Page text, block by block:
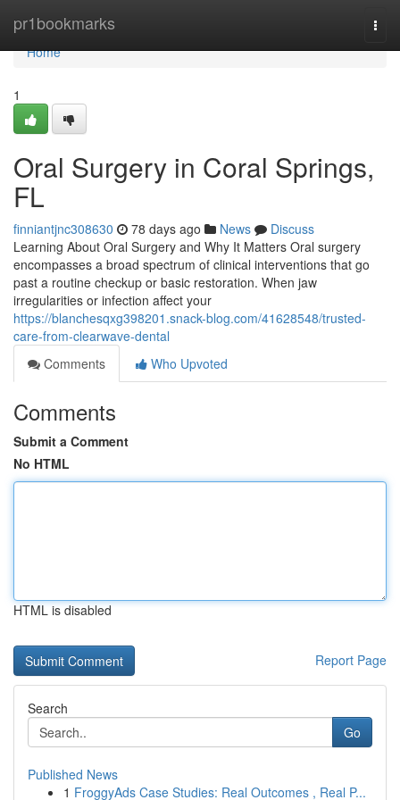
pr1bookmarks
Home
Home
1
Oral Surgery in Coral Springs,
FL
finniantjnc308630 78 days ago News
Discuss
Learning About Oral Surgery and Why It Matters Oral surgery
encompasses a broad spectrum of clinical interventions that go
past a routine checkup or basic restoration. When jaw
irregularities or infection affect your
https://blanchesqxg398201.snack-blog.com/41628548/trusted-
care-from-clearwave-dental
Comments
Who Upvoted
Comments
Submit a Comment
No HTML
HTML is disabled
Report Page
Search
Go
Published News
1 FroggyAds Case Studies: Real Outcomes , Real P...